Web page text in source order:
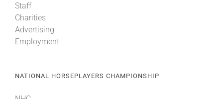
Staff
Charities
Advertising
Employment
NATIONAL HORSEPLAYERS CHAMPIONSHIP